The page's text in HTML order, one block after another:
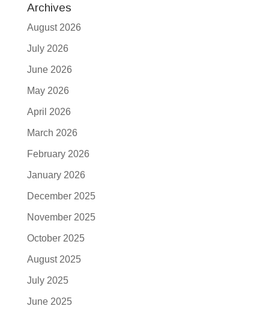
Archives
August 2026
July 2026
June 2026
May 2026
April 2026
March 2026
February 2026
January 2026
December 2025
November 2025
October 2025
August 2025
July 2025
June 2025